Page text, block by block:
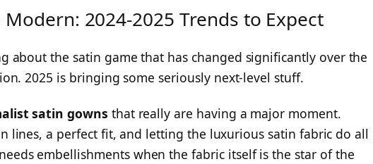
Modern: 2024-2025 Trends to Expect
about the satin game that has changed significantly over the
2025 is bringing some seriously next-level stuff.
satin gowns that really are having a major moment.
lines, a perfect fit, and letting the luxurious satin fabric do all
embellishments when the fabric itself is the star of the